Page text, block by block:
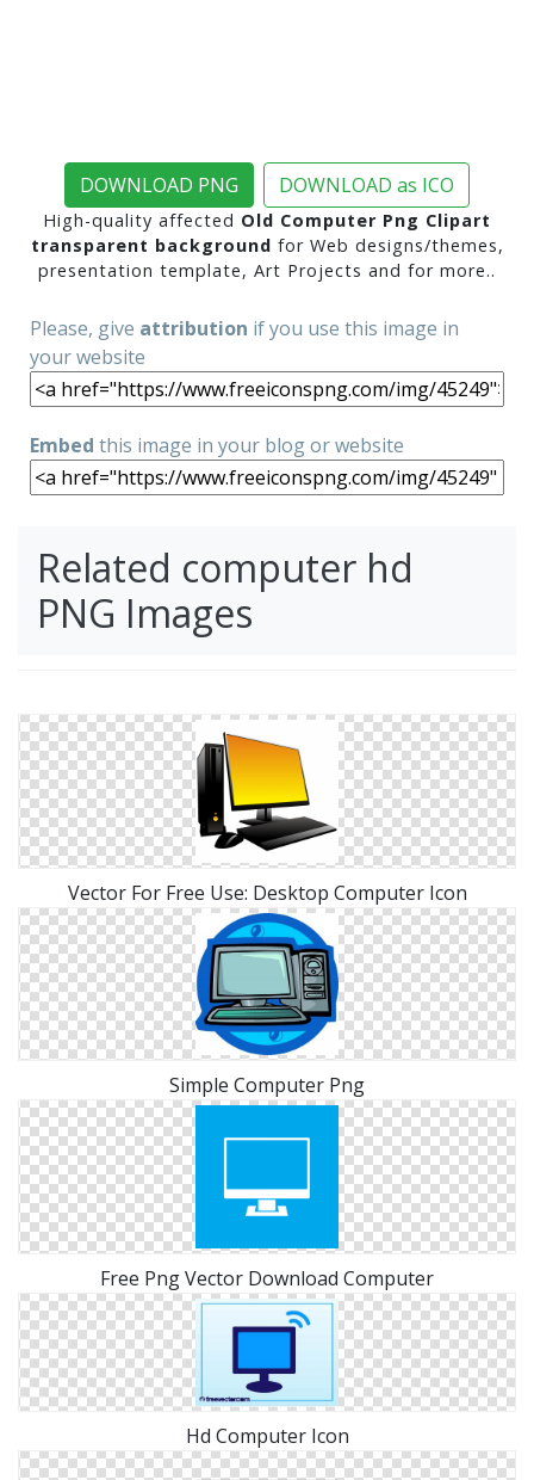
DOWNLOAD PNG DOWNLOAD as ICO
High-quality affected Old Computer Png Clipart
transparent background for Web designs/themes,
presentation template, Art Projects and for more..
Please, give attribution if you use this image in
your website
Embed this image in your blog or website
Related computer hd
PNG Images
Vector For Free Use: Desktop Computer Icon
Simple Computer Png
Free Png Vector Download Computer
Hd Computer Icon